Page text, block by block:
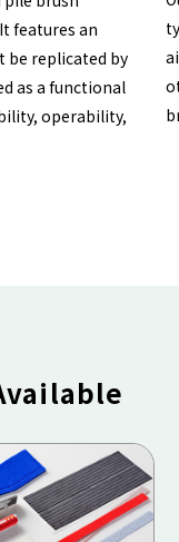
features an
be replicated by
as a functional
operability,